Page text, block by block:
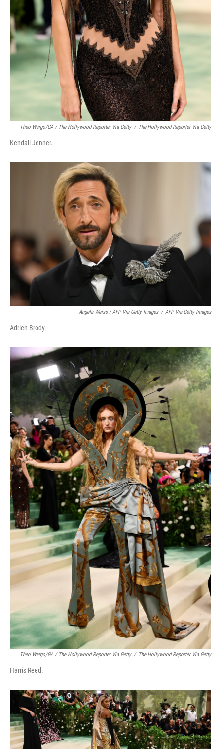
Theo Wargo/GA / The Hollywood Reporter Via Getty / The Hollywood Reporter Via Getty
Kendall Jenner.
Angela Weiss / AFP Via Getty Images / AFP Via Getty Images
Adrien Brody.
Theo Wargo/GA / The Hollywood Reporter Via Getty / The Hollywood Reporter Via Getty
Harris Reed.